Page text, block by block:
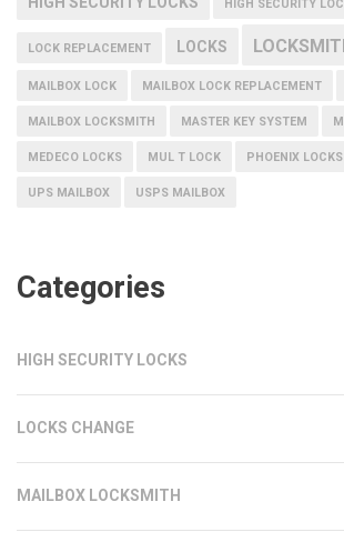
HIGH SECURITY
LOCK REPLACEMENT LOCKS
MAILBOX LOCK MAILBOX LOCK REPLACEMENT
MAILBOX LOCKSMITH MASTER KEY SYSTEM
MEDECO LOCKS MUL T LOCK PHOENIX
UPS MAILBOX USPS MAILBOX
Categories
HIGH SECURITY LOCKS
LOCKS CHANGE
MAILBOX LOCKSMITH